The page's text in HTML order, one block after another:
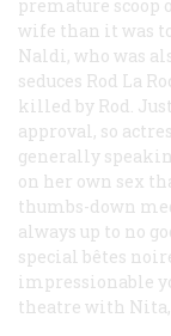
premature scoop
wife than it was
Naldi, who was
seduces Rod La
killed by Rod.
approval, so
generally
on her own sex
thumbs-down
always up to no
special bêtes
impressionable
theatre with